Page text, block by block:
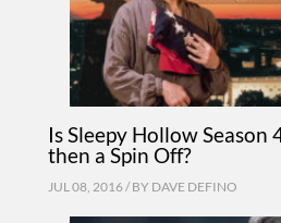
Is Sleepy Hollow Season
then a Spin Off?
JUL 08, 2016 / BY DAVE DEFINO